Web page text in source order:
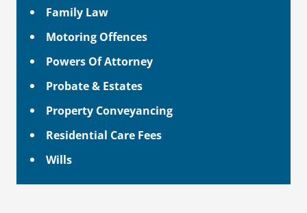
Family Law
Motoring Offences
Powers Of Attorney
Probate & Estates
Property Conveyancing
Residential Care Fees
Wills